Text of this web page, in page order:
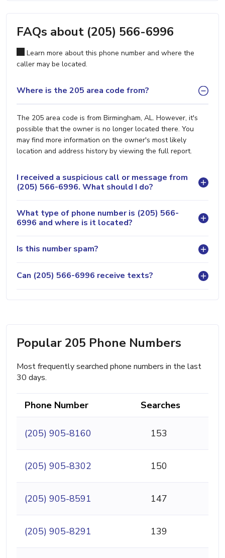
FAQs about (205) 566-6996
Learn more about this phone number and where the
caller may be located.
Where is the 205 area code from?
The 205 area code is from Birmingham, AL. However, it's
possible that the owner is no longer located there. You
may find more information on the owner's most likely
location and address history by viewing the full report.
I received a suspicious call or message from
(205) 566-6996. What should I do?
What type of phone number is (205) 566-
6996 and where is it located?
Is this number spam?
Can (205) 566-6996 receive texts?
Popular 205 Phone Numbers
Most frequently searched phone numbers in the last
30 days.
Phone Number Searches
(205) 905-8160 153
(205) 905-8302 150
(205) 905-8591 147
(205) 905-8291 139